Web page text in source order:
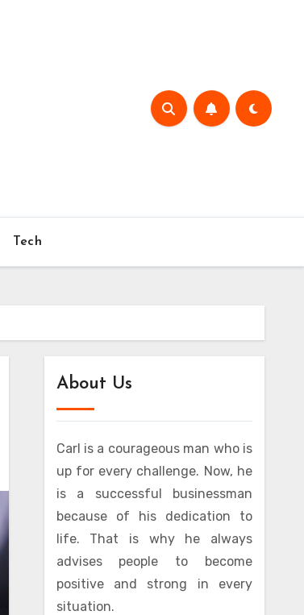
Tech
About Us
Carl is a courageous man who is
up for every challenge. Now, he
is a successful businessman
because of his dedication to
life. That is why he always
advises people to become
positive and strong in every
situation.